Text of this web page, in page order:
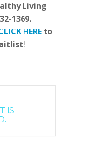
Living
1369.
HEREto
IS